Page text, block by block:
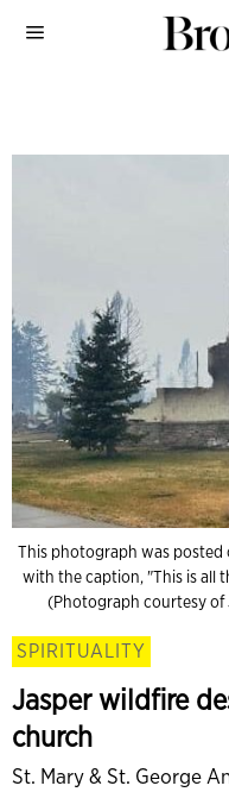
This photograph was posted
with the caption, "This is all
(Photograph courtesy of
SPIRITUALITY
Jasper wildfire
church
St. Mary & St. George